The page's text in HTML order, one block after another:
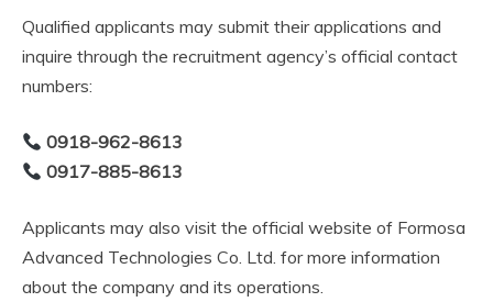
Qualified applicants may submit their applications and
inquire through the recruitment agency’s official contact
numbers:
0918-962-8613
0917-885-8613
Applicants may also visit the official website of Formosa
Advanced Technologies Co. Ltd. for more information
about the company and its operations.